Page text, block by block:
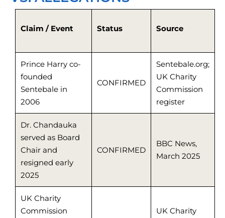
Claim / Event Status Source
Prince Harry co-
founded
Sentebale in
2006
CONFIRMED
Sentebale.org;
UK Charity
Commission
register
Dr. Chandauka
served as Board
Chair and
resigned early
2025
CONFIRMED
BBC News,
March 2025
UK Charity
Commission
UK Charity